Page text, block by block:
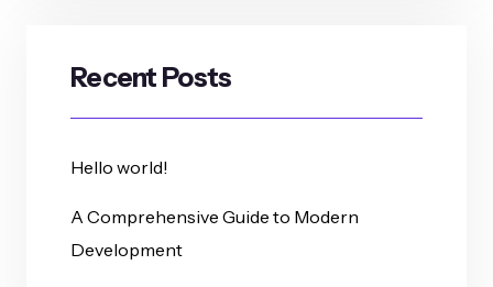
Recent Posts
Hello world!
A Comprehensive Guide to Modern
Development